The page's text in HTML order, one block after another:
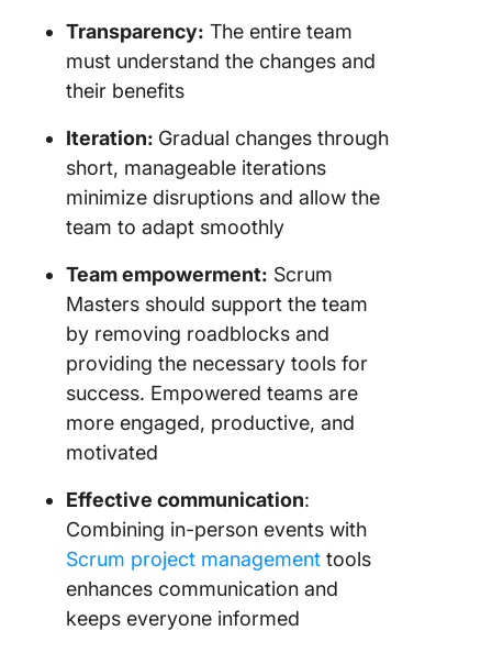
Transparency: The entire team
must understand the changes and
their benefits
Iteration: Gradual changes through
short, manageable iterations
minimize disruptions and allow the
team to adapt smoothly
Team empowerment: Scrum
Masters should support the team
by removing roadblocks and
providing the necessary tools for
success. Empowered teams are
more engaged, productive, and
motivated
Effective communication:
Combining in-person events with
Scrum project management tools
enhances communication and
keeps everyone informed